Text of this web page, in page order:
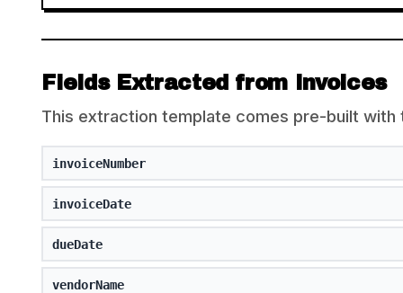
Fields Extracted from Invoices
This extraction template comes pre-built
invoiceNumber
invoiceDate
dueDate
vendorName